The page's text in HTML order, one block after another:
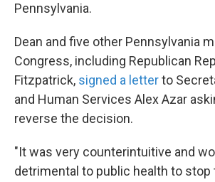
Pennsylvania.
Dean and five other Pennsylvania
Congress, including Republican
Fitzpatrick, signed a letterto
and Human Services Alex Azar
reverse the decision.
"It was very counterintuitive and
detrimental to public health to